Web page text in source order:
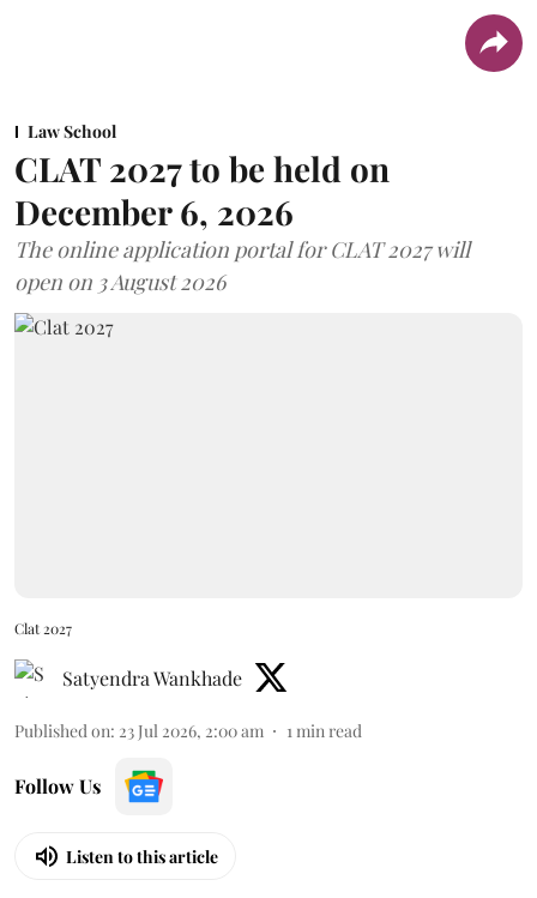
Law School
CLAT 2027 to be held on
December 6, 2026
The online application portal for CLAT 2027 will
open on 3 August 2026
Clat 2027
Satyendra Wankhade
Published on: 23 Jul 2026, 2:00 am 1min read
Follow Us
Listen to this article